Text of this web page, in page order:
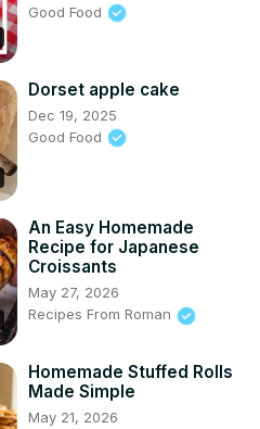
Good Food
Dorset apple cake
Dec 19, 2025
Good Food
An Easy Homemade
Recipe for Japanese
Croissants
May 27, 2026
Recipes From Roman
Homemade Stuffed Rolls
Made Simple
May 21, 2026